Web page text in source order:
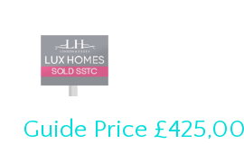
Guide Price